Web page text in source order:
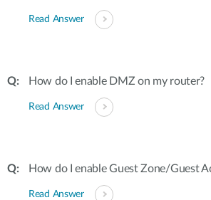
Read Answer
How do I enable DMZ on my router?
Read Answer
How do I enable Guest Zone/Guest
Read Answer